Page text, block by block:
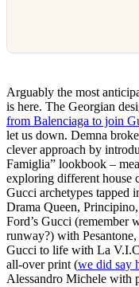
Arguably the most
is here. The Georgian
from Balenciaga to join
let us down. Demna
clever approach by
Famiglia” lookbook –
exploring different house
Gucci archetypes tapped
Drama Queen,
Ford’s Gucci (remember
runway?) with
Gucci to life with La
all-over print (we did say
Alessandro Michele with